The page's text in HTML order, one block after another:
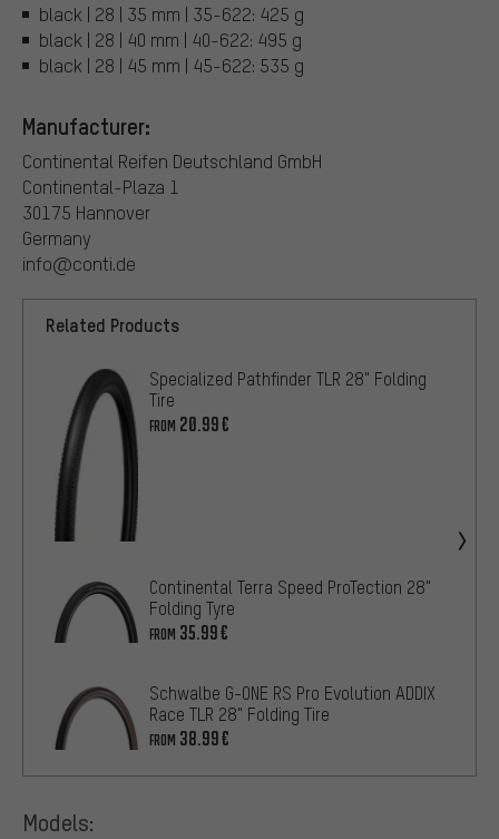
black | 28 | 35 mm | 35-622: 425 g
black | 28 | 40 mm | 40-622: 495 g
black | 28 | 45 mm | 45-622: 535 g
Manufacturer:
Continental Reifen Deutschland GmbH
Continental-Plaza 1
30175 Hannover
Germany
info@conti.de
Related Products
Specialized Pathfinder TLR 28" Folding
Tire
FROM 20.99€
Continental Terra Speed ProTection 28"
Folding Tyre
FROM 35.99€
Schwalbe G-ONE RS Pro Evolution ADDIX
Race TLR 28" Folding Tire
FROM 38.99€
Models: